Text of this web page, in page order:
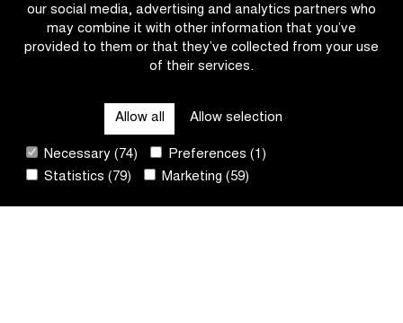
our social media, advertising and analytics partners who
may combine it with other information that you’ve
provided to them or that they’ve collected from your use
of their services.
Allow all Allow selection
Necessary (74)
Preferences (1)
Statistics (79)
Marketing (59)
QUICK LINKS
CONTACT